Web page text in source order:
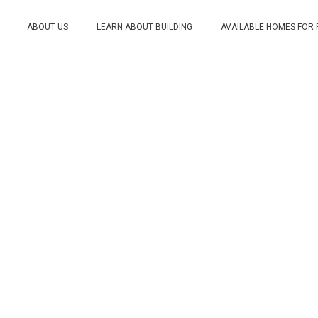
ABOUT US LEARN ABOUT BUILDING AVAILABLE HOMES FOR